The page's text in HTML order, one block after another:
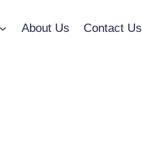
About Us Contact Us